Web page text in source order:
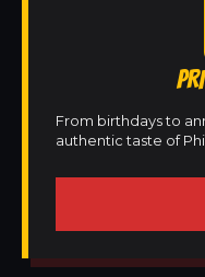
From birthdays to
authentic taste of